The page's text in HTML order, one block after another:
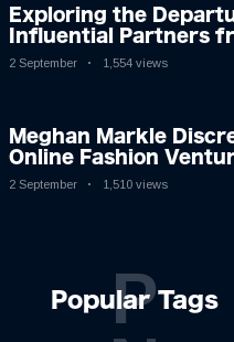
Exploring the
Influential Partners
League Stars: A
2 September 1,554 views
Meghan Markle
Online Fashion
Speculation
2 September 1,510 views
Popular Tags
P